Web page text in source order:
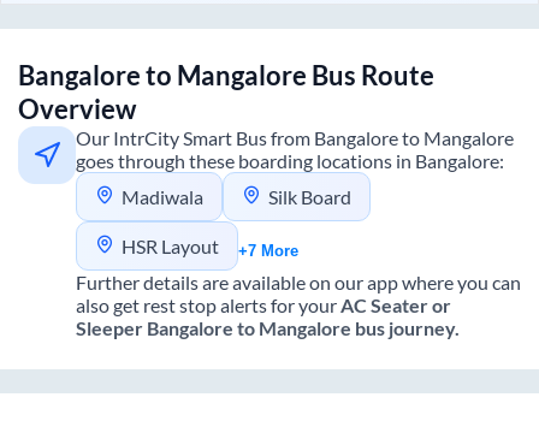
Bangaloreto Mangalore Bus Route
Overview
Our IntrCity Smart Bus from Bangaloreto Mangalore
goes through these boarding locations in Bangalore:
Madiwala
Silk Board
HSR Layout +7 More
Further details are available on our app where you can
also get rest stop alerts for yourAC Seater or
Sleeper Bangalore to Mangalore bus journey.